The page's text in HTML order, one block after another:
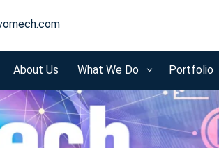
About Us What We Do 3 Portfolio